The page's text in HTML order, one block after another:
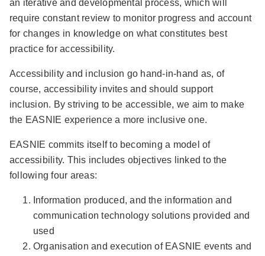
an iterative and developmental process, which will
require constant review to monitor progress and account
for changes in knowledge on what constitutes best
practice for accessibility.
Accessibility and inclusion go hand-in-hand as, of
course, accessibility invites and should support
inclusion. By striving to be accessible, we aim to make
the EASNIE experience a more inclusive one.
EASNIE commits itself to becoming a model of
accessibility. This includes objectives linked to the
following four areas:
Information produced, and the information and
communication technology solutions provided and
used
Organisation and execution of EASNIE events and